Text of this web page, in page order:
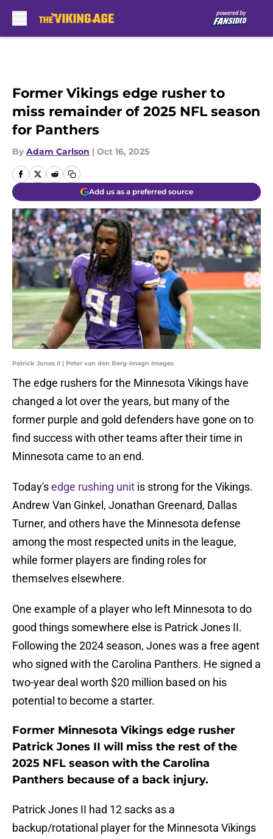
Former Vikings edge rusher to
miss remainder of 2025 NFL season
for Panthers
By Adam Carlson | Oct 16, 2025
Add us as a preferred source
Patrick Jones II | Peter van den Berg-Imagn Images
The edge rushers for the Minnesota Vikings have
changed a lot over the years, but many of the
former purple and gold defenders have gone on to
find success with other teams after their time in
Minnesota came to an end.
Today'sedge rushing unit is strong for the Vikings.
Andrew Van Ginkel, Jonathan Greenard, Dallas
Turner, and others have the Minnesota defense
among the most respected units in the league,
while former players are finding roles for
themselves elsewhere.
One example of a player who left Minnesota to do
good things somewhere else is Patrick Jones II.
Following the 2024 season, Jones was a free agent
who signed with the Carolina Panthers. He signed a
two-year deal worth $20 million based on his
potential to become a starter.
Former Minnesota Vikings edge rusher
Patrick Jones II will miss the rest of the
2025 NFL season with the Carolina
Panthers because of a back injury.
Patrick Jones II had 12 sacks as a
backup/rotational player for the Minnesota Vikings